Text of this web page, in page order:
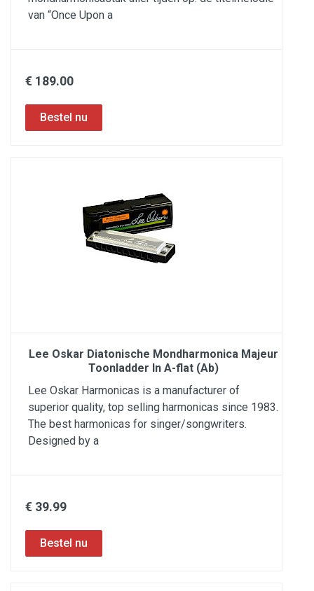
van “Once Upon a
€ 189.00
Lee Oskar Diatonische Mondharmonica Majeur
Toonladder In A-flat (Ab)
Lee Oskar Harmonicas is a manufacturer of
superior quality, top selling harmonicas since 1983.
The best harmonicas for singer/songwriters.
Designed by a
€ 39.99